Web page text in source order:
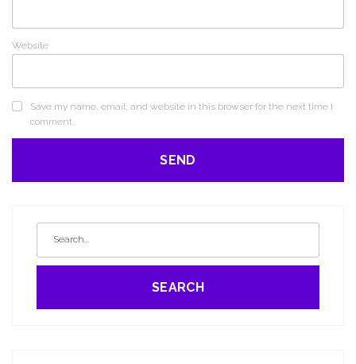
Website
Save my name, email, and website in this browser for the next time I
comment.
SEARCH